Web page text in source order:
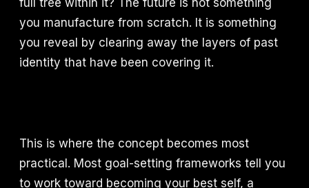
full tree within it? The future is not something
you manufacture from scratch. It is something
you reveal by clearing away the layers of past
identity that have been covering it.
This is where the concept becomes most
practical. Most goal-setting frameworks tell you
to work toward becoming your best self, a